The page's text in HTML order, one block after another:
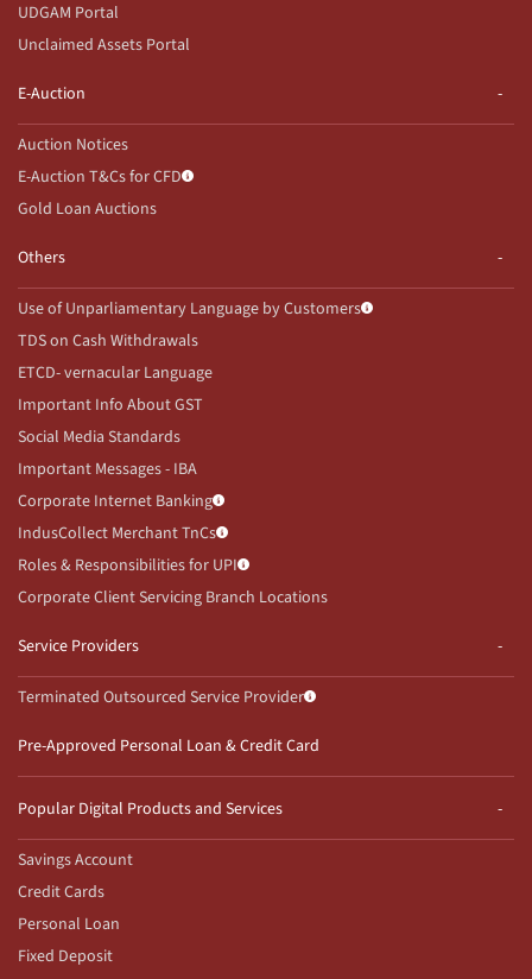
UDGAM Portal
Unclaimed Assets Portal
E-Auction
Auction Notices
E-Auction T&Cs for CFD
Gold Loan Auctions
Others
Use of Unparliamentary Language by Customers
TDS on Cash Withdrawals
ETCD- vernacular Language
Important Info About GST
Social Media Standards
Important Messages - IBA
Corporate Internet Banking
IndusCollect Merchant TnCs
Roles & Responsibilities for UPI
Corporate Client Servicing Branch Locations
Service Providers
Terminated Outsourced Service Provider
Pre-Approved Personal Loan & Credit Card
Popular Digital Products and Services
Savings Account
Credit Cards
Personal Loan
Fixed Deposit